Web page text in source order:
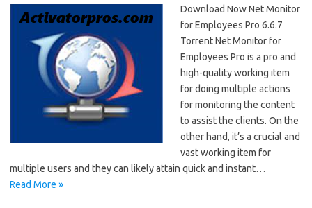
Download Now Net Monitor
for Employees Pro 6.6.7
Torrent Net Monitor for
Employees Pro is a pro and
high-quality working item
for doing multiple actions
for monitoring the content
to assist the clients. On the
other hand, it’s a crucial and
vast working item for
multiple users and they can likely attain quick and instant…
Read More »